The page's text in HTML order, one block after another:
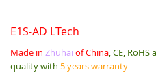
E1S-AD LTech
Made in Zhuhai of China, CE,
quality with 5 years warranty